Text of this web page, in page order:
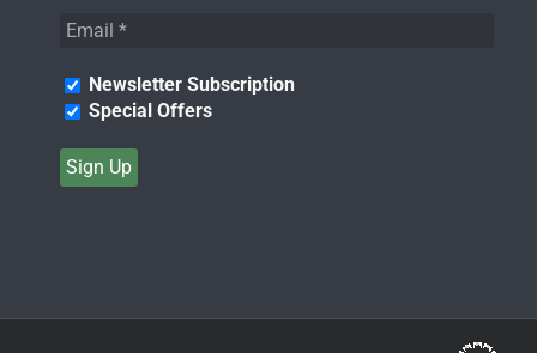
Newsletter Subscription
Special Offers